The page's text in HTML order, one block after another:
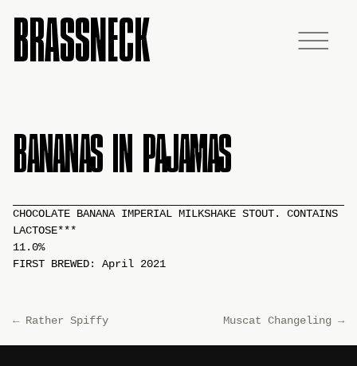
BRASSNECK
BANANAS IN PAJAMAS
CHOCOLATE BANANA IMPERIAL MILKSHAKE STOUT. CONTAINS
LACTOSE***
11.0%
FIRST BREWED: April 2021
←Rather Spiffy Muscat Changeling →